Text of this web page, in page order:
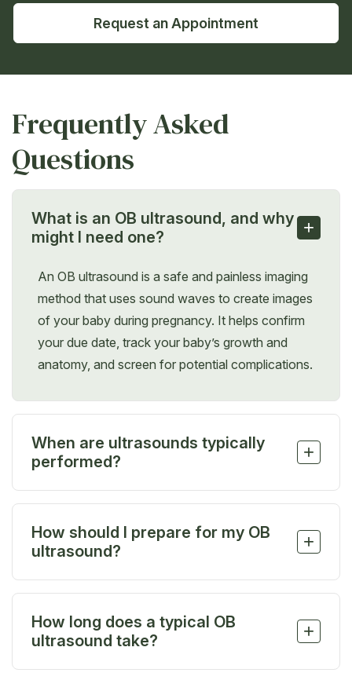
Request an Appointment
What is an OB ultrasound, and why
might I need one?
+
An OB ultrasound is a safe and painless imaging
method that uses sound waves to create images
of your baby during pregnancy. It helps confirm
your due date, track your baby’s growth and
anatomy, and screen for potential complications.
When are ultrasounds typically
performed?
+
between 30–32 weeks—to check development,
anatomy, and positioning.
How should I prepare for my OB
ultrasound?
+
easier. You’ll only need to expose your lower
abdomen, and it’s best to skip jewelry that may get
How long does a typical OB
ultrasound take?
+
Frequently Asked
Questions